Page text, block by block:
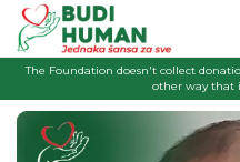
The Foundation doesn't collect
other way that